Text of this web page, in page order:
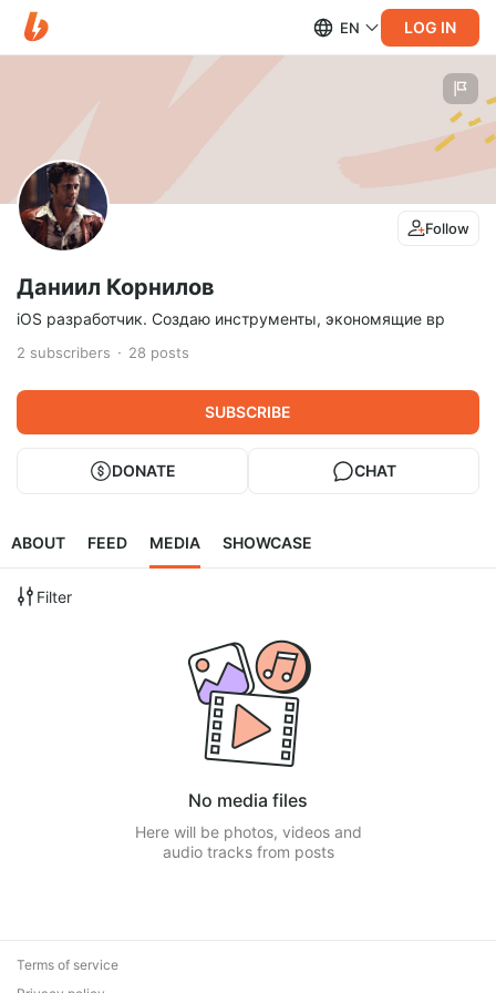
EN LOG IN
Follow
Даниил Корнилов
iOS разработчик. Создаю инструменты, экономящие вр
2 subscribers 28 posts
SUBSCRIBE
DONATE CHAT
ABOUT FEED MEDIA SHOWCASE
Filter
No media files
Here will be photos, videos and
audio tracks from posts
Terms of service